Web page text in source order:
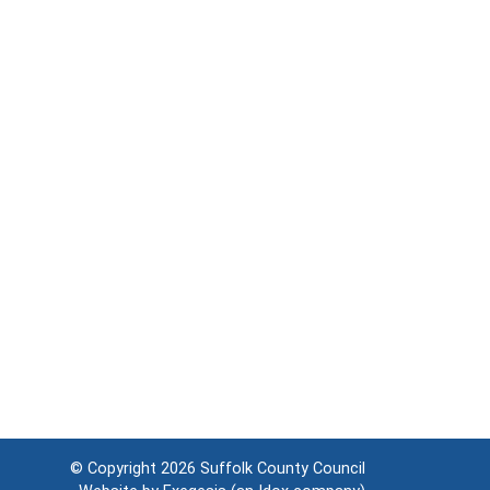
© Copyright 2026 Suffolk County Council